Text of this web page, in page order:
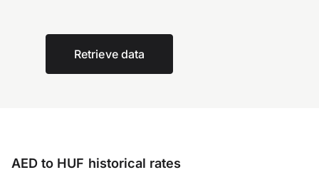
Retrieve data
AED to HUF historical rates